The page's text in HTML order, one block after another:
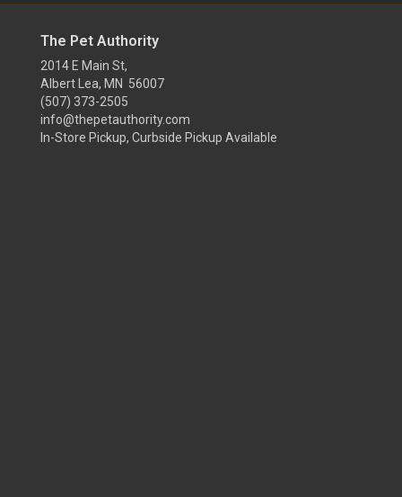
The Pet Authority
2014 E Main St,
Albert Lea, MN 56007
(507) 373-2505
info@thepetauthority.com
In-Store Pickup, Curbside Pickup Available